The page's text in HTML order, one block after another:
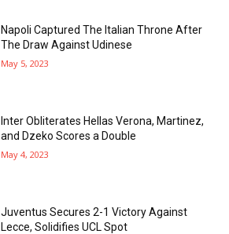
Napoli Captured The Italian Throne After
The Draw Against Udinese
May 5, 2023
Inter Obliterates Hellas Verona, Martinez,
and Dzeko Scores a Double
May 4, 2023
Juventus Secures 2-1 Victory Against
Lecce, Solidifies UCL Spot